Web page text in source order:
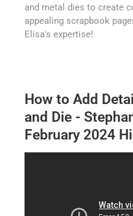
and metal dies to create
appealing scrapbook
Elisa's expertise!
How to Add
and Die -
February 2024